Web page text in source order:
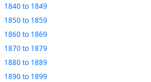
1840to 1849
1850to 1859
1860to 1869
1870to 1879
1880to 1889
1890to 1899